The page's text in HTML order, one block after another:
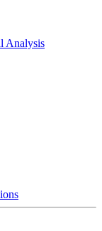
Analysis